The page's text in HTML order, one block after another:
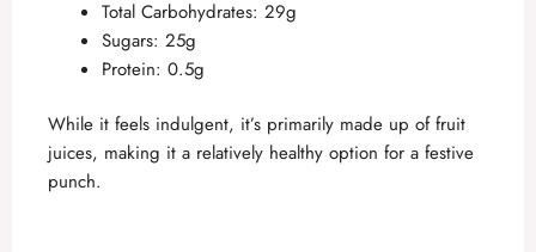
Total Carbohydrates: 29g
Sugars: 25g
Protein: 0.5g
While it feels indulgent, it’s primarily made up of fruit
juices, making it a relatively healthy option for a festive
punch.